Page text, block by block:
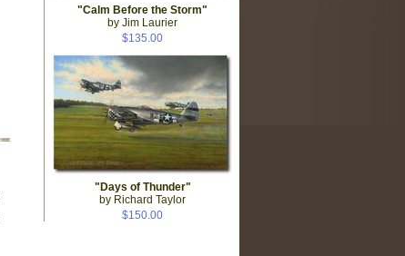
"Calm Before the Storm"
by Jim Laurier
$135.00
"Days of Thunder"
by Richard Taylor
$150.00